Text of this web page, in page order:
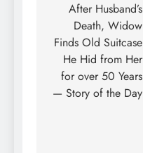
After Husband’s
Death, Widow
Finds Old Suitcase
He Hid from Her
for over 50 Years
— Story of the Day